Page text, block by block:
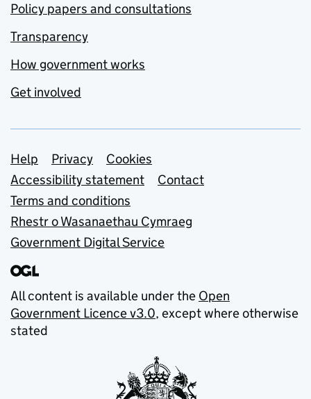
Policy papers and consultations
Transparency
How government works
Get involved
Support links
Help Privacy
Cookies
Accessibility statement
Contact
Terms and conditions
Rhestr o Wasanaethau Cymraeg
Government Digital Service
All content is available under the Open
Government Licence v3.0, except where otherwise
stated